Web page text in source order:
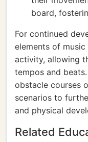
board,
For continued
elements of
activity, allowing
tempos and
obstacle courses
scenarios to
and physical
Related